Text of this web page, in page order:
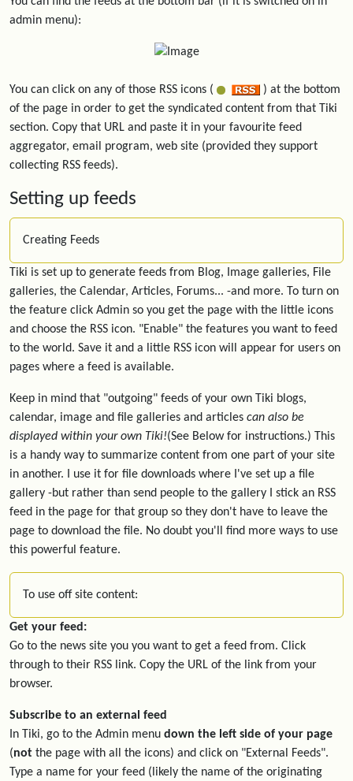
admin menu):
You can click on any of those RSS icons (
) at the bottom
of the page in order to get the syndicated content from that Tiki
section. Copy that URL and paste it in your favourite feed
aggregator, email program, web site (provided they support
collecting RSS feeds).
Setting up feeds
Creating Feeds
Tiki is set up to generate feeds from Blog, Image galleries, File
galleries, the Calendar, Articles, Forums... -and more. To turn on
the feature click Admin so you get the page with the little icons
and choose the RSS icon. "Enable" the features you want to feed
to the world. Save it and a little RSS icon will appear for users on
pages where a feed is available.
Keep in mind that "outgoing" feeds of your own Tiki blogs,
calendar, image and file galleries and articles can also be
displayed within your own Tiki!(See Below for instructions.) This
is a handy way to summarize content from one part of your site
in another. I use it for file downloads where I've set up a file
gallery -but rather than send people to the gallery I stick an RSS
feed in the page for that group so they don't have to leave the
page to download the file. No doubt you'll find more ways to use
this powerful feature.
To use off site content:
Get your feed:
Go to the news site you you want to get a feed from. Click
through to their RSS link. Copy the URL of the link from your
browser.
Subscribe to an external feed
In Tiki, go to the Admin menu down the left side of your page
(not the page with all the icons) and click on "External Feeds".
Type a name for your feed (likely the name of the originating